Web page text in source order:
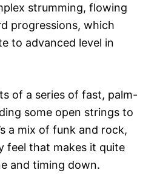
strumming, flowing
progressions, which
to advanced level in
of a series of fast, palm-
some open strings to
a mix of funk and rock,
feel that makes it quite
and timing down.